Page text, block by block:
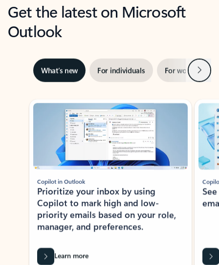
Get the latest on Microsoft
Outlook
What’s new For individuals For work Next
Showing slide 1 of 3
Copilot in Outlook
Prioritize your inbox by using
Copilot to mark high and low-
priority emails based on your role,
manager, and preferences.
Learn more